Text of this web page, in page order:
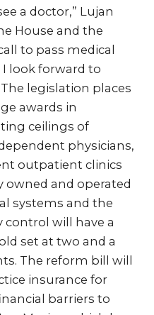
a doctor,” Lujan
House and the
to pass medical
look forward to
legislation places
awards in
ceilings of
physicians,
outpatient clinics
owned and operated
systems and the
will have a
set at two and a
The reform bill will
insurance for
barriers to